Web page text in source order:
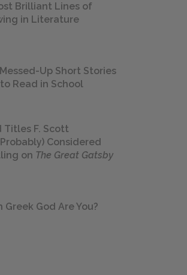
Brilliant Lines of
in Literature
Messed-Up Short Stories
to Read in School
Titles F. Scott
Considered
on The Great Gatsby
Greek God Are You?